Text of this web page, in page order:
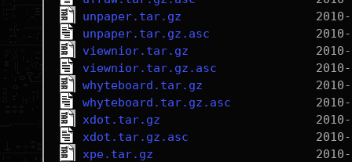
unpaper.tar.gz
unpaper.tar.gz.asc
viewnior.tar.gz
viewnior.tar.gz.asc
whyteboard.tar.gz
whyteboard.tar.gz.asc
xdot.tar.gz
xdot.tar.gz.asc
xpe.tar.gz